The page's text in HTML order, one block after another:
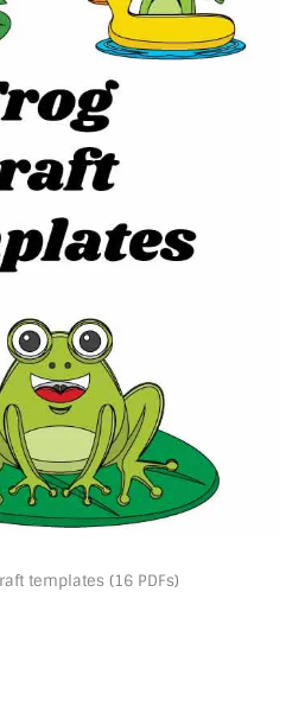
templates (16 PDFs)